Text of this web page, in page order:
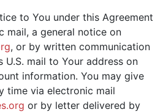
to You under this Agreement
mail, a general notice on
, or by written communication
mail to Your address on
information. You may give
time via electronic mail
or by letter delivered by